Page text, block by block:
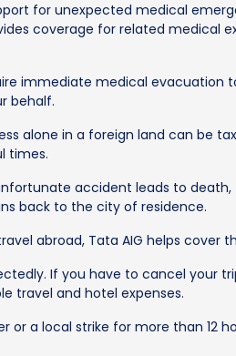
for unexpected medical
coverage for related medical
immediate medical evacuation
behalf.
alone in a foreign land can be
times.
accident leads to death,
back to the city of residence.
abroad, Tata AIG helps cover
If you have to cancel your
travel and hotel expenses.
a local strike for more than 12